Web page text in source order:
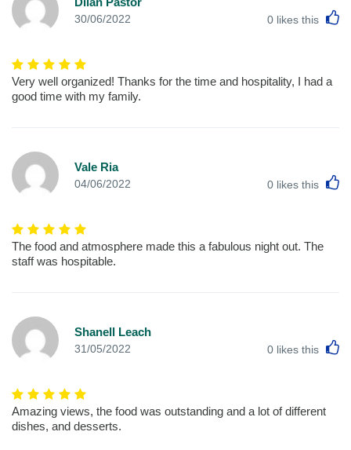
30/06/2022 0 likes this
Very well organized! Thanks for the time and hospitality, I had a
good time with my family.
Vale Ria
04/06/2022 0 likes this
The food and atmosphere made this a fabulous night out. The
staff was hospitable.
Shanell Leach
31/05/2022 0 likes this
Amazing views, the food was outstanding and a lot of different
dishes, and desserts.